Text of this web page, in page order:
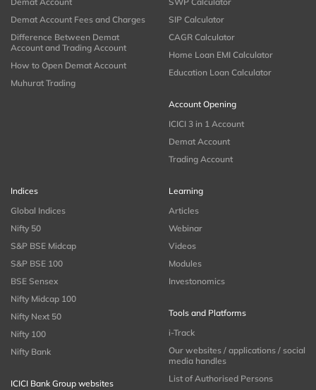
Demat Account Fees and Charges
Difference Between Demat
Account and Trading Account
How to Open Demat Account
Muhurat Trading
SIP Calculator
CAGR Calculator
Home Loan EMI Calculator
Education Loan Calculator
Account Opening
ICICI 3 in 1 Account
Demat Account
Trading Account
Indices
Global Indices
Nifty 50
S&P BSE Midcap
S&P BSE 100
BSE Sensex
Nifty Midcap 100
Nifty Next 50
Nifty 100
Nifty Bank
ICICI Bank Group websites
Learning
Articles
Webinar
Videos
Modules
Investonomics
Tools and Platforms
i-Track
Our websites / applications / social
media handles
List of Authorised Persons